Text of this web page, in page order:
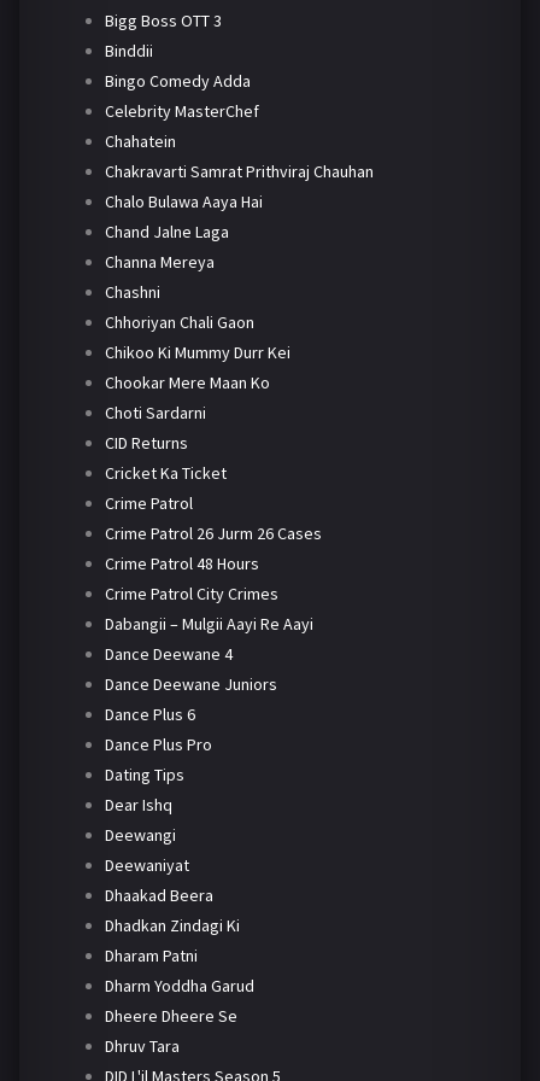
Bigg Boss OTT 3
Binddii
Bingo Comedy Adda
Celebrity MasterChef
Chahatein
Chakravarti Samrat Prithviraj Chauhan
Chalo Bulawa Aaya Hai
Chand Jalne Laga
Channa Mereya
Chashni
Chhoriyan Chali Gaon
Chikoo Ki Mummy Durr Kei
Chookar Mere Maan Ko
Choti Sardarni
CID Returns
Cricket Ka Ticket
Crime Patrol
Crime Patrol 26 Jurm 26 Cases
Crime Patrol 48 Hours
Crime Patrol City Crimes
Dabangii – Mulgii Aayi Re Aayi
Dance Deewane 4
Dance Deewane Juniors
Dance Plus 6
Dance Plus Pro
Dating Tips
Dear Ishq
Deewangi
Deewaniyat
Dhaakad Beera
Dhadkan Zindagi Ki
Dharam Patni
Dharm Yoddha Garud
Dheere Dheere Se
Dhruv Tara
DID L'il Masters Season 5